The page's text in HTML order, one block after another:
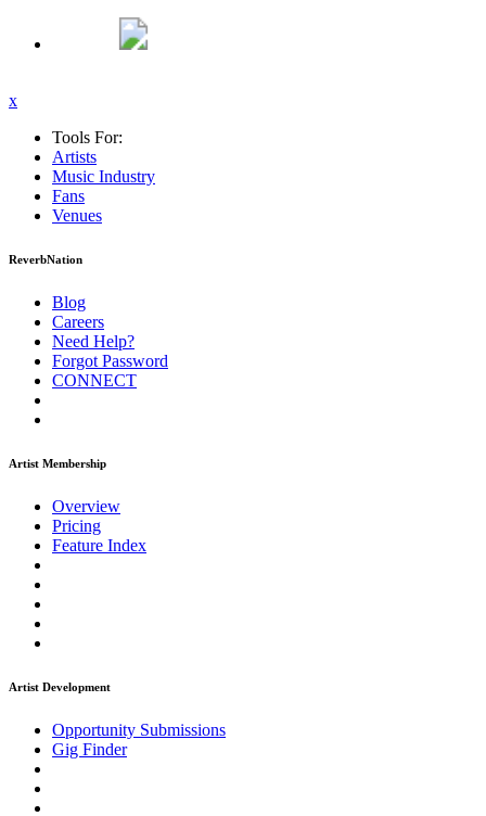
x
Tools For:
Artists
Music Industry
Fans
Venues
ReverbNation
Blog
Careers
Need Help?
Forgot Password
CONNECT
Artist Membership
Overview
Pricing
Feature Index
Artist Development
Opportunity Submissions
Gig Finder